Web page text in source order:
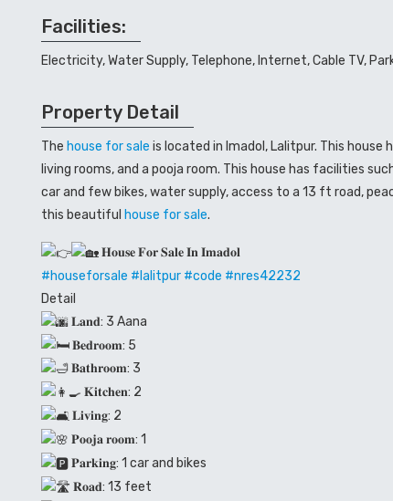
Facilities:
Electricity, Water Supply, Telephone, Internet, Cable TV,
Property Detail
The house for sale is located in Imadol, Lalitpur. This
living rooms, and a pooja room. This house has facilities
car and few bikes, water supply, access to a 13 ft road,
this beautiful house for sale.
𝐇𝐨𝐮𝐬𝐞 𝐅𝐨𝐫 𝐒𝐚𝐥𝐞 𝐈𝐧 𝐈𝐦𝐚𝐝𝐨𝐥
#houseforsale #lalitpur #code #nres42232
Detail
𝐋𝐚𝐧𝐝: 3 Aana
𝐁𝐞𝐝𝐫𝐨𝐨𝐦: 5
𝐁𝐚𝐭𝐡𝐫𝐨𝐨𝐦: 3
𝐊𝐢𝐭𝐜𝐡𝐞𝐧: 2
𝐋𝐢𝐯𝐢𝐧𝐠: 2
𝐏𝐨𝐨𝐣𝐚 𝐫𝐨𝐨𝐦: 1
𝐏𝐚𝐫𝐤𝐢𝐧𝐠: 1 car and bikes
𝐑𝐨𝐚𝐝: 13 feet